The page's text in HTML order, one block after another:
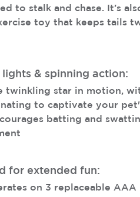
to stalk and chase. It’s
toy that keeps tails
& spinning action:
twinkling star in motion,
to captivate your
batting and
for extended fun:
on 3 replaceable AAA